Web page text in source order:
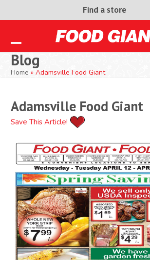
Find a store
Open
mobile
Close
mobile
Blog
Home »Adamsville Food Giant
Adamsville Food Giant
Save This Article!